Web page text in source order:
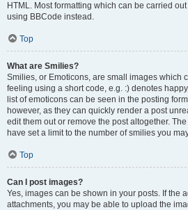
HTML. Most formatting which can be carried
using BBCode instead.
Top
What are Smilies?
Smilies, or Emoticons, are small images which
feeling using a short code, e.g. :) denotes
list of emoticons can be seen in the posting
however, as they can quickly render a post
edit them out or remove the post altogether.
have set a limit to the number of smilies you
Top
Can I post images?
Yes, images can be shown in your posts. If the
attachments, you may be able to upload the